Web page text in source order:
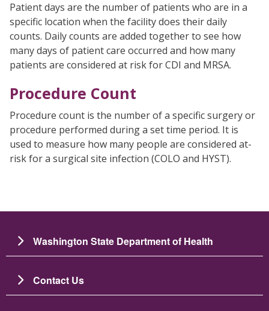
Patient days are the number of patients who are in a
specific location when the facility does their daily
counts. Daily counts are added together to see how
many days of patient care occurred and how many
patients are considered at risk for CDI and MRSA.
Procedure Count
Procedure count is the number of a specific surgery or
procedure performed during a set time period. It is
used to measure how many people are considered at-
risk for a surgical site infection (COLO and HYST).
Washington State Department of Health
Contact Us